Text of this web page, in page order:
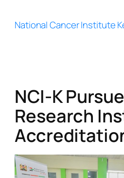
contentNational Cancer Institute
NCI-K
Research